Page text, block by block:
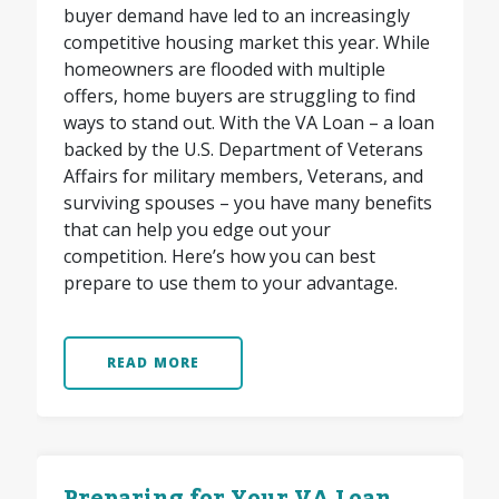
buyer demand have led to an increasingly
competitive housing market this year. While
homeowners are flooded with multiple
offers, home buyers are struggling to find
ways to stand out. With the VA Loan – a loan
backed by the U.S. Department of Veterans
Affairs for military members, Veterans, and
surviving spouses – you have many benefits
that can help you edge out your
competition. Here’s how you can best
prepare to use them to your advantage.
READ MORE